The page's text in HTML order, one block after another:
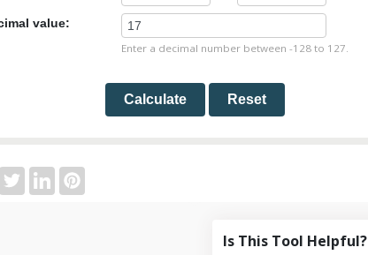
value:
Enter a decimal number between -128 to 127.
Calculate Reset
Is This Tool Helpful?